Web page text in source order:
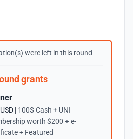
were left in this round
grants
| 100$ Cash + UNI
worth $200 + e-
+ Featured